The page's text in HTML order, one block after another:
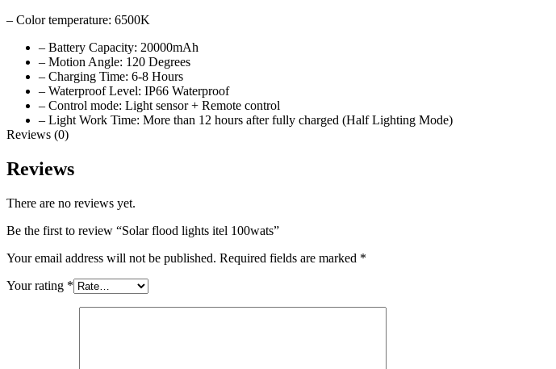
– Color temperature: 6500K
– Battery Capacity: 20000mAh
– Motion Angle: 120 Degrees
– Charging Time: 6-8 Hours
– Waterproof Level: IP66 Waterproof
– Control mode: Light sensor + Remote control
– Light Work Time: More than 12 hours after fully charged (Half Lighting Mode)
Reviews (0)
Reviews
There are no reviews yet.
Be the first to review “Solar flood lights itel 100wats”
Your email address will not be published. Required fields are marked *
Your rating *